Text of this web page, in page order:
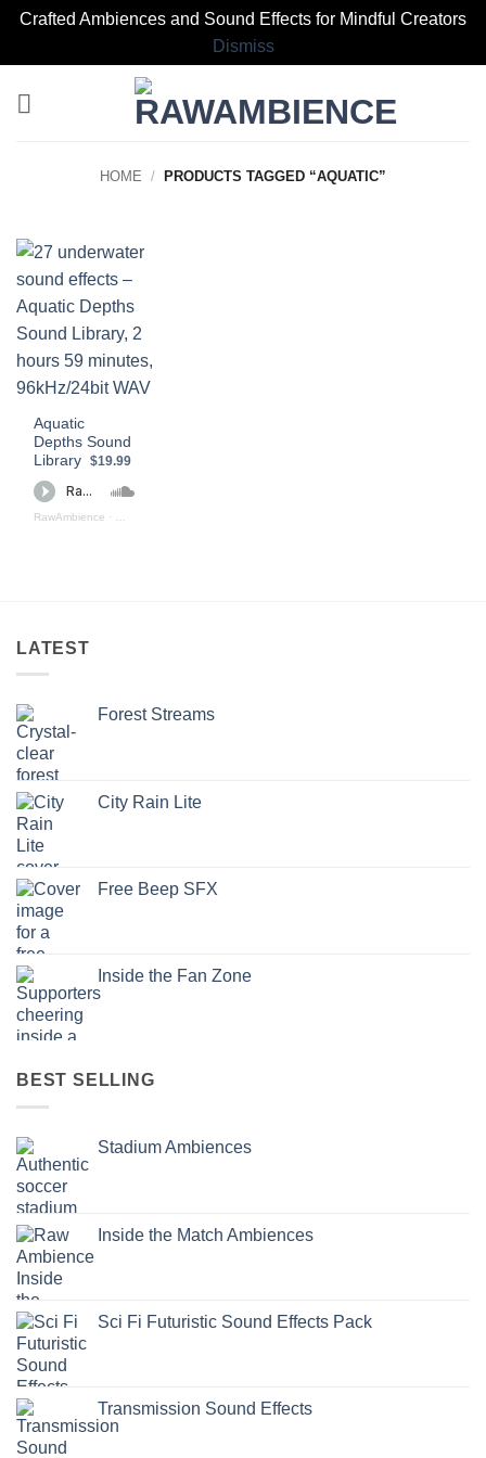
Crafted Ambiences and Sound Effects for Mindful Creators
Dismiss
HOME / PRODUCTS TAGGED “AQUATIC”
Aquatic
Depths Sound
Library
$19.99
RawAmbience · Aquatic Depths (preview)
LATEST
Forest Streams
City Rain Lite
Free Beep SFX
Inside the Fan Zone
BEST SELLING
Stadium Ambiences
Inside the Match Ambiences
Sci Fi Futuristic Sound Effects Pack
Transmission Sound Effects